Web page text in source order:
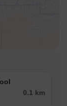
0.1 km